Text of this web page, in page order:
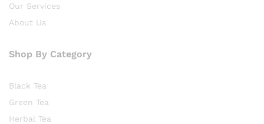
Our Services
About Us
Shop By Category
Black Tea
Green Tea
Herbal Tea